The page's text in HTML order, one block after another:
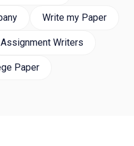
Write my Paper
Assignment Writers
Paper